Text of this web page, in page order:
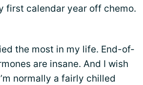
first calendar year off chemo.
the most in my life. End-of-
are insane. And I wish
normally a fairly chilled